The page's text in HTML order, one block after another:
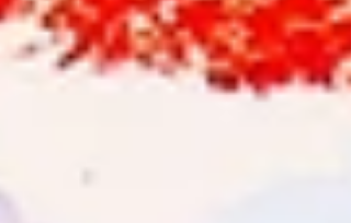
interesting areas of a painting that
deserve a closer look!